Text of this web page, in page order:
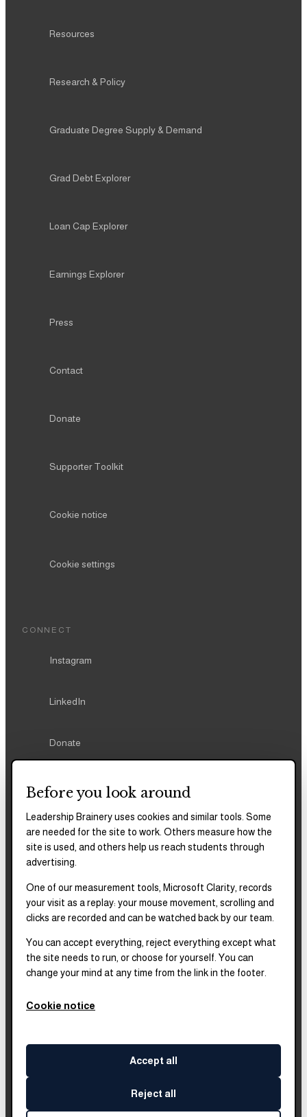
Resources
Research & Policy
Graduate Degree Supply & Demand
Grad Debt Explorer
Loan Cap Explorer
Earnings Explorer
Press
Contact
Donate
Supporter Toolkit
Cookie notice
Cookie settings
CONNECT
Instagram
LinkedIn
Donate
REPORTS & FILINGS
2025–2028 Strategic Plan
2025 Impact Report
Complete financials and
Transparency rating are
published on our Candid
Before you look around
Leadership Brainery uses cookies and similar tools. Some
are needed for the site to work. Others measure how the
site is used, and others help us reach students through
advertising.
One of our measurement tools, Microsoft Clarity, records
your visit as a replay: your mouse movement, scrolling and
clicks are recorded and can be watched back by our team.
You can accept everything, reject everything except what
the site needs to run, or choose for yourself. You can
change your mind at any time from the link in the footer.
Cookie notice
Accept all
Reject all